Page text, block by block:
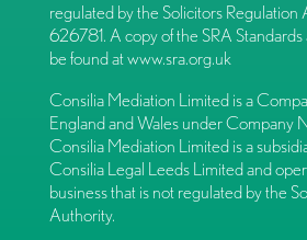
regulated by the Solicitors Regulation
626781. A copy of the SRA Standards
be found atwww.sra.org.uk
Consilia Mediation Limited is a
England and Wales under Company
Consilia Mediation Limited is a
Consilia Legal Leeds Limited and
business that is not regulated by the
Authority.